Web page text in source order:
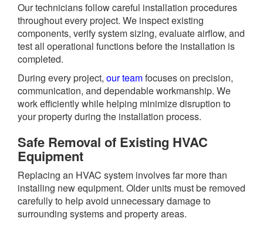
Our technicians follow careful installation procedures
throughout every project. We inspect existing
components, verify system sizing, evaluate airflow, and
test all operational functions before the installation is
completed.
During every project, our teamfocuses on precision,
communication, and dependable workmanship. We
work efficiently while helping minimize disruption to
your property during the installation process.
Safe Removal of Existing HVAC
Equipment
Replacing an HVAC system involves far more than
installing new equipment. Older units must be removed
carefully to help avoid unnecessary damage to
surrounding systems and property areas.